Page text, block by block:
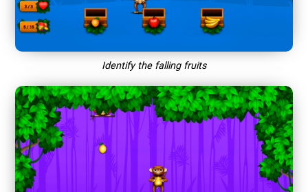
Identify the falling fruits